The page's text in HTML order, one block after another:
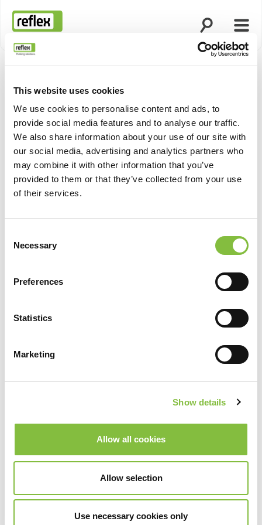
This website uses cookies
We use cookies to personalise content and ads, to
provide social media features and to analyse our traffic.
We also share information about your use of our site with
our social media, advertising and analytics partners who
may combine it with other information that you’ve
provided to them or that they’ve collected from your use
of their services.
Selection
Necessary
Preferences
Statistics
Marketing
Show details
Allow all cookies
Allow selection
Use necessary cookies only
Homepage
Open search